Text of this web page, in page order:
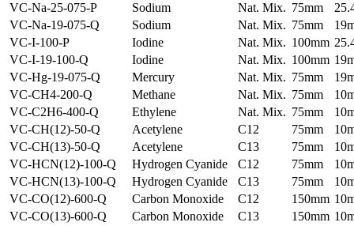
VC-Na-25-075-P
Sodium Nat. Mix. 75mm
VC-Na-19-075-Q
Sodium Nat. Mix. 75mm
VC-I-100-P
Iodine Nat. Mix. 100mm
VC-I-19-100-Q
Iodine Nat. Mix. 100mm
VC-Hg-19-075-Q
Mercury Nat. Mix. 75mm
VC-CH4-200-Q
Methane Nat. Mix. 75mm
VC-C2H6-400-Q
Ethylene Nat. Mix. 75mm
VC-CH(12)-50-Q
Acetylene C12 75mm
VC-CH(13)-50-Q
Acetylene C13 75mm
VC-HCN(12)-100-Q
Hydrogen Cyanide C12 75mm
VC-HCN(13)-100-Q
Hydrogen Cyanide C13 75mm
VC-CO(12)-600-Q
Carbon Monoxide C12 150mm
VC-CO(13)-600-Q
Carbon Monoxide C13 150mm